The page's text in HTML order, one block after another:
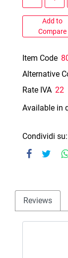
Add to
Compare
Item Code
Alternative
Rate IVA 22
Available in
Condividi su:
Reviews